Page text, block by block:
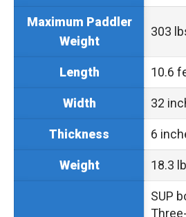
Maximum Paddler
Weight
303
Length 10.6
Width 32
Thickness 6
Weight 18.3
SUP